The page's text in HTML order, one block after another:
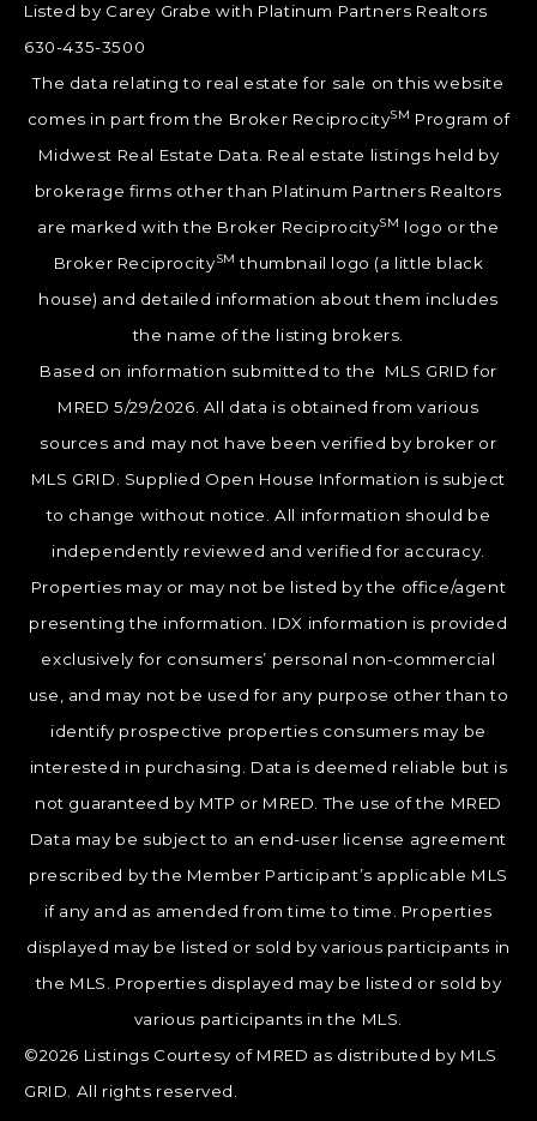
Listed by Carey Grabe with Platinum Partners Realtors
630-435-3500
The data relating to real estate for sale on this website
comes in part from the Broker ReciprocitySM Program of
Midwest Real Estate Data. Real estate listings held by
brokerage firms other than Platinum Partners Realtors
are marked with the Broker ReciprocitySM logo or the
Broker ReciprocitySM thumbnail logo (a little black
house) and detailed information about them includes
the name of the listing brokers.
Based on information submitted to the MLS GRID for
MRED 5/29/2026. All data is obtained from various
sources and may not have been verified by broker or
MLS GRID. Supplied Open House Information is subject
to change without notice. All information should be
independently reviewed and verified for accuracy.
Properties may or may not be listed by the office/agent
presenting the information. IDX information is provided
exclusively for consumers’ personal non-commercial
use, and may not be used for any purpose other than to
identify prospective properties consumers may be
interested in purchasing. Data is deemed reliable but is
not guaranteed by MTP or MRED. The use of the MRED
Data may be subject to an end-user license agreement
prescribed by the Member Participant’s applicable MLS
if any and as amended from time to time. Properties
displayed may be listed or sold by various participants in
the MLS. Properties displayed may be listed or sold by
various participants in the MLS.
©2026 Listings Courtesy of MRED as distributed by MLS
GRID. All rights reserved.